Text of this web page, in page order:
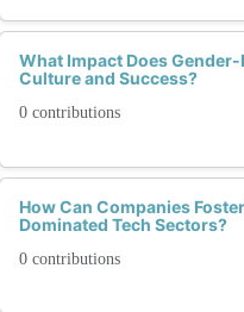
What Impact Does
Culture and Success?
0 contributions
How Can Companies
Dominated Tech Sectors?
0 contributions